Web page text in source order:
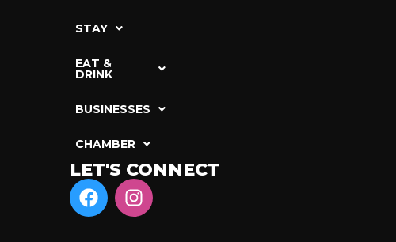
STAY
EAT &
DRINK
BUSINESSES
CHAMBER
LET'S CONNECT